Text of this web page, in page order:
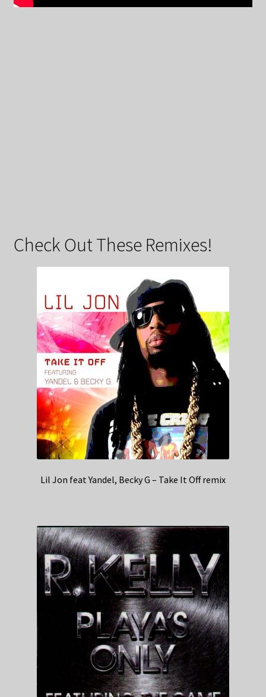
Check Out These Remixes!
Lil Jon feat Yandel, Becky G – Take It Off remix